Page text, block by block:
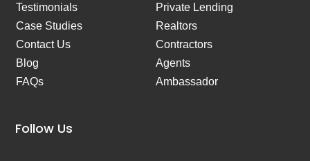
Testimonials
Case Studies
Contact Us
Blog
FAQs
Private Lending
Realtors
Contractors
Agents
Ambassador
Follow Us